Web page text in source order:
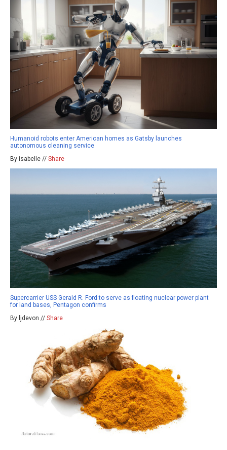
Humanoid robots enter American homes as Gatsby launches
autonomous cleaning service
By isabelle // Share
Supercarrier USS Gerald R. Ford to serve as floating nuclear power plant
for land bases, Pentagon confirms
By ljdevon // Share